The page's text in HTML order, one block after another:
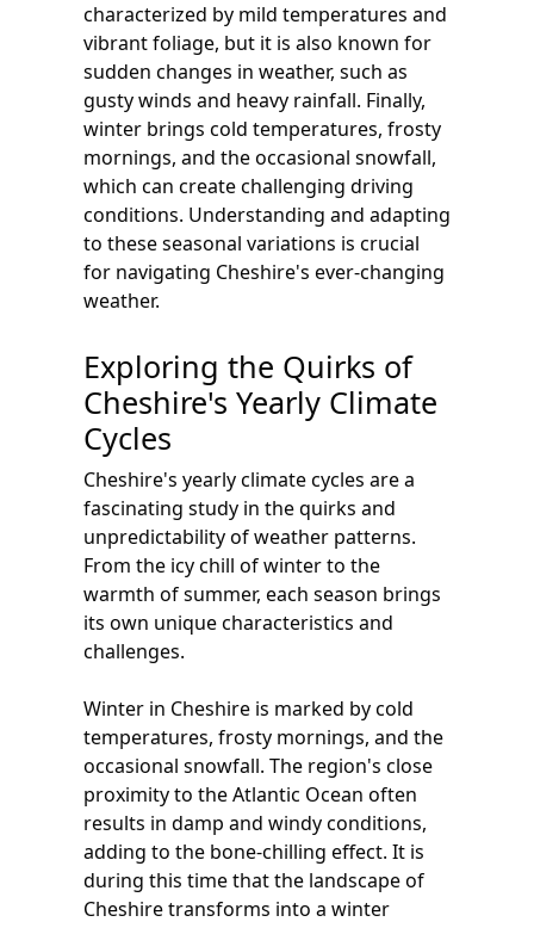
characterized by mild temperatures and
vibrant foliage, but it is also known for
sudden changes in weather, such as
gusty winds and heavy rainfall. Finally,
winter brings cold temperatures, frosty
mornings, and the occasional snowfall,
which can create challenging driving
conditions. Understanding and adapting
to these seasonal variations is crucial
for navigating Cheshire's ever-changing
weather.
Exploring the Quirks of
Cheshire's Yearly Climate
Cycles
Cheshire's yearly climate cycles are a
fascinating study in the quirks and
unpredictability of weather patterns.
From the icy chill of winter to the
warmth of summer, each season brings
its own unique characteristics and
challenges.
Winter in Cheshire is marked by cold
temperatures, frosty mornings, and the
occasional snowfall. The region's close
proximity to the Atlantic Ocean often
results in damp and windy conditions,
adding to the bone-chilling effect. It is
during this time that the landscape of
Cheshire transforms into a winter